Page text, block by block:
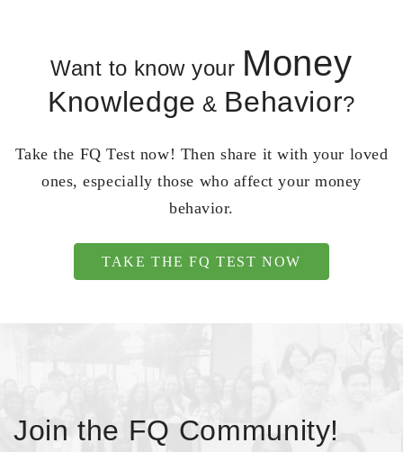
Want to know your Money
Knowledge & Behavior?
Take the FQ Test now! Then share it with your loved
ones, especially those who affect your money
behavior.
TAKE THE FQ TEST NOW
Join the FQ Community!